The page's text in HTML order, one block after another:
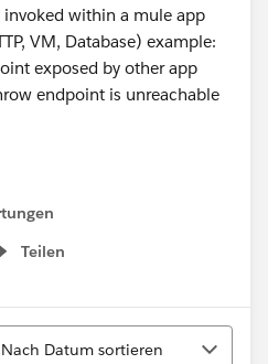
within a mule app
VM, Database) example:
exposed by other app
endpoint is unreachable
on what version?
Teilen
menu
Nach Datum sortieren